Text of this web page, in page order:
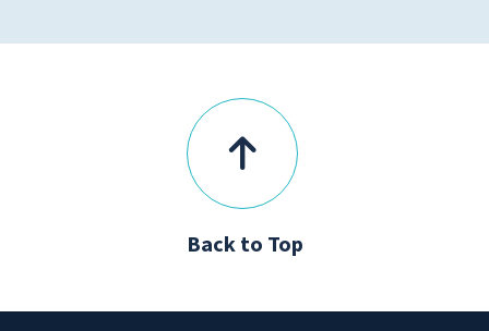
Back to Top